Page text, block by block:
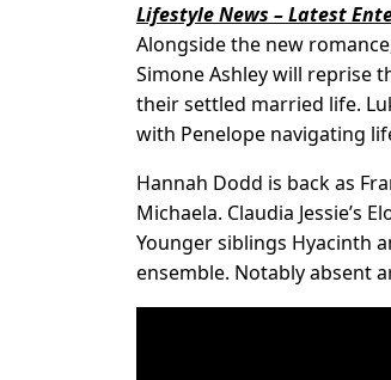
Lifestyle News – Latest
Alongside the new
Simone Ashley will reprise
their settled married life.
with Penelope navigating
Hannah Dodd is back as
Michaela. Claudia Jessie’s
Younger siblings Hyacinth
ensemble. Notably absent